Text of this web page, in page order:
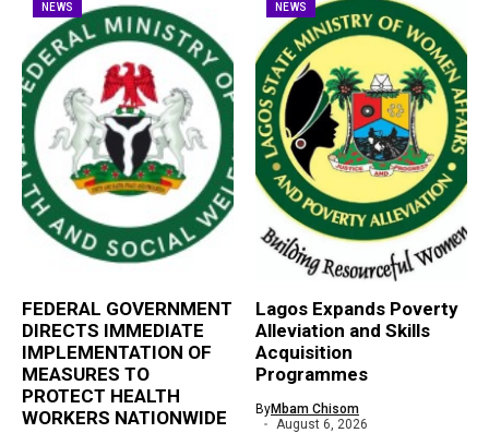
NEWS
FEDERAL GOVERNMENT
DIRECTS IMMEDIATE
IMPLEMENTATION OF
MEASURES TO
PROTECT HEALTH
WORKERS NATIONWIDE
NEWS
Lagos Expands Poverty
Alleviation and Skills
Acquisition
Programmes
ByMbam Chisom
August 6, 2026